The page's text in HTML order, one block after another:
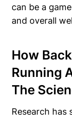
can be a
and overall
How
Running
The
Research has